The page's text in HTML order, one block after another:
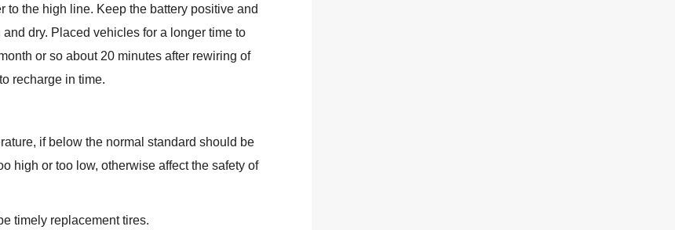
the high line. Keep the battery positive and
dry. Placed vehicles for a longer time to
or so about 20 minutes after rewiring of
recharge in time.
if below the normal standard should be
high or too low, otherwise affect the safety of
timely replacement tires.